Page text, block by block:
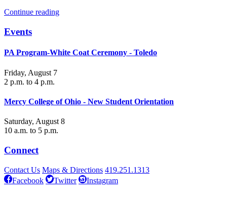
Continue reading
Events
PA Program-White Coat Ceremony - Toledo
Friday, August 7
2 p.m. to 4 p.m.
Mercy College of Ohio - New Student Orientation
Saturday, August 8
10 a.m. to 5 p.m.
Connect
Contact Us Maps & Directions 419.251.1313
Facebook
Twitter Instagram